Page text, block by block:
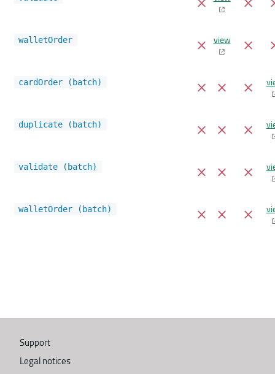
walletOrder view
cardOrder (batch)
duplicate (batch)
validate (batch)
walletOrder (batch)
Support
Legal notices